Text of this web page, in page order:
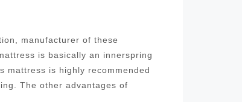
manufacturer of these
is basically an innerspring
mattress is highly recommended
The other advantages of